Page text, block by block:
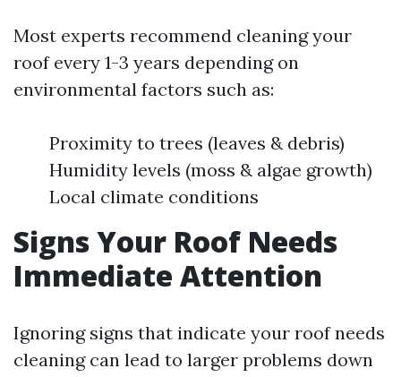
Most experts recommend cleaning your
roof every 1-3 years depending on
environmental factors such as:
Proximity to trees (leaves & debris)
Humidity levels (moss & algae growth)
Local climate conditions
Signs Your Roof Needs
Immediate Attention
Ignoring signs that indicate your roof needs
cleaning can lead to larger problems down